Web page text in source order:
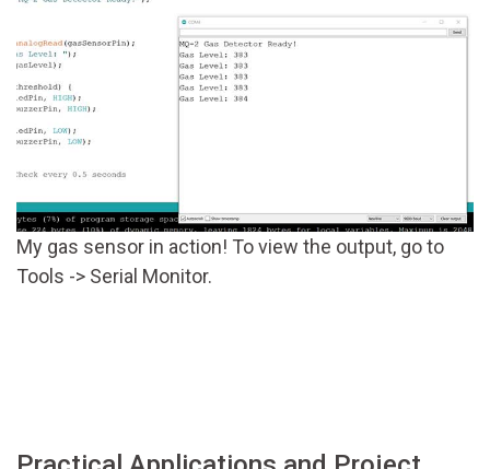
My gas sensor in action! To view the output, go to
Tools -> Serial Monitor.